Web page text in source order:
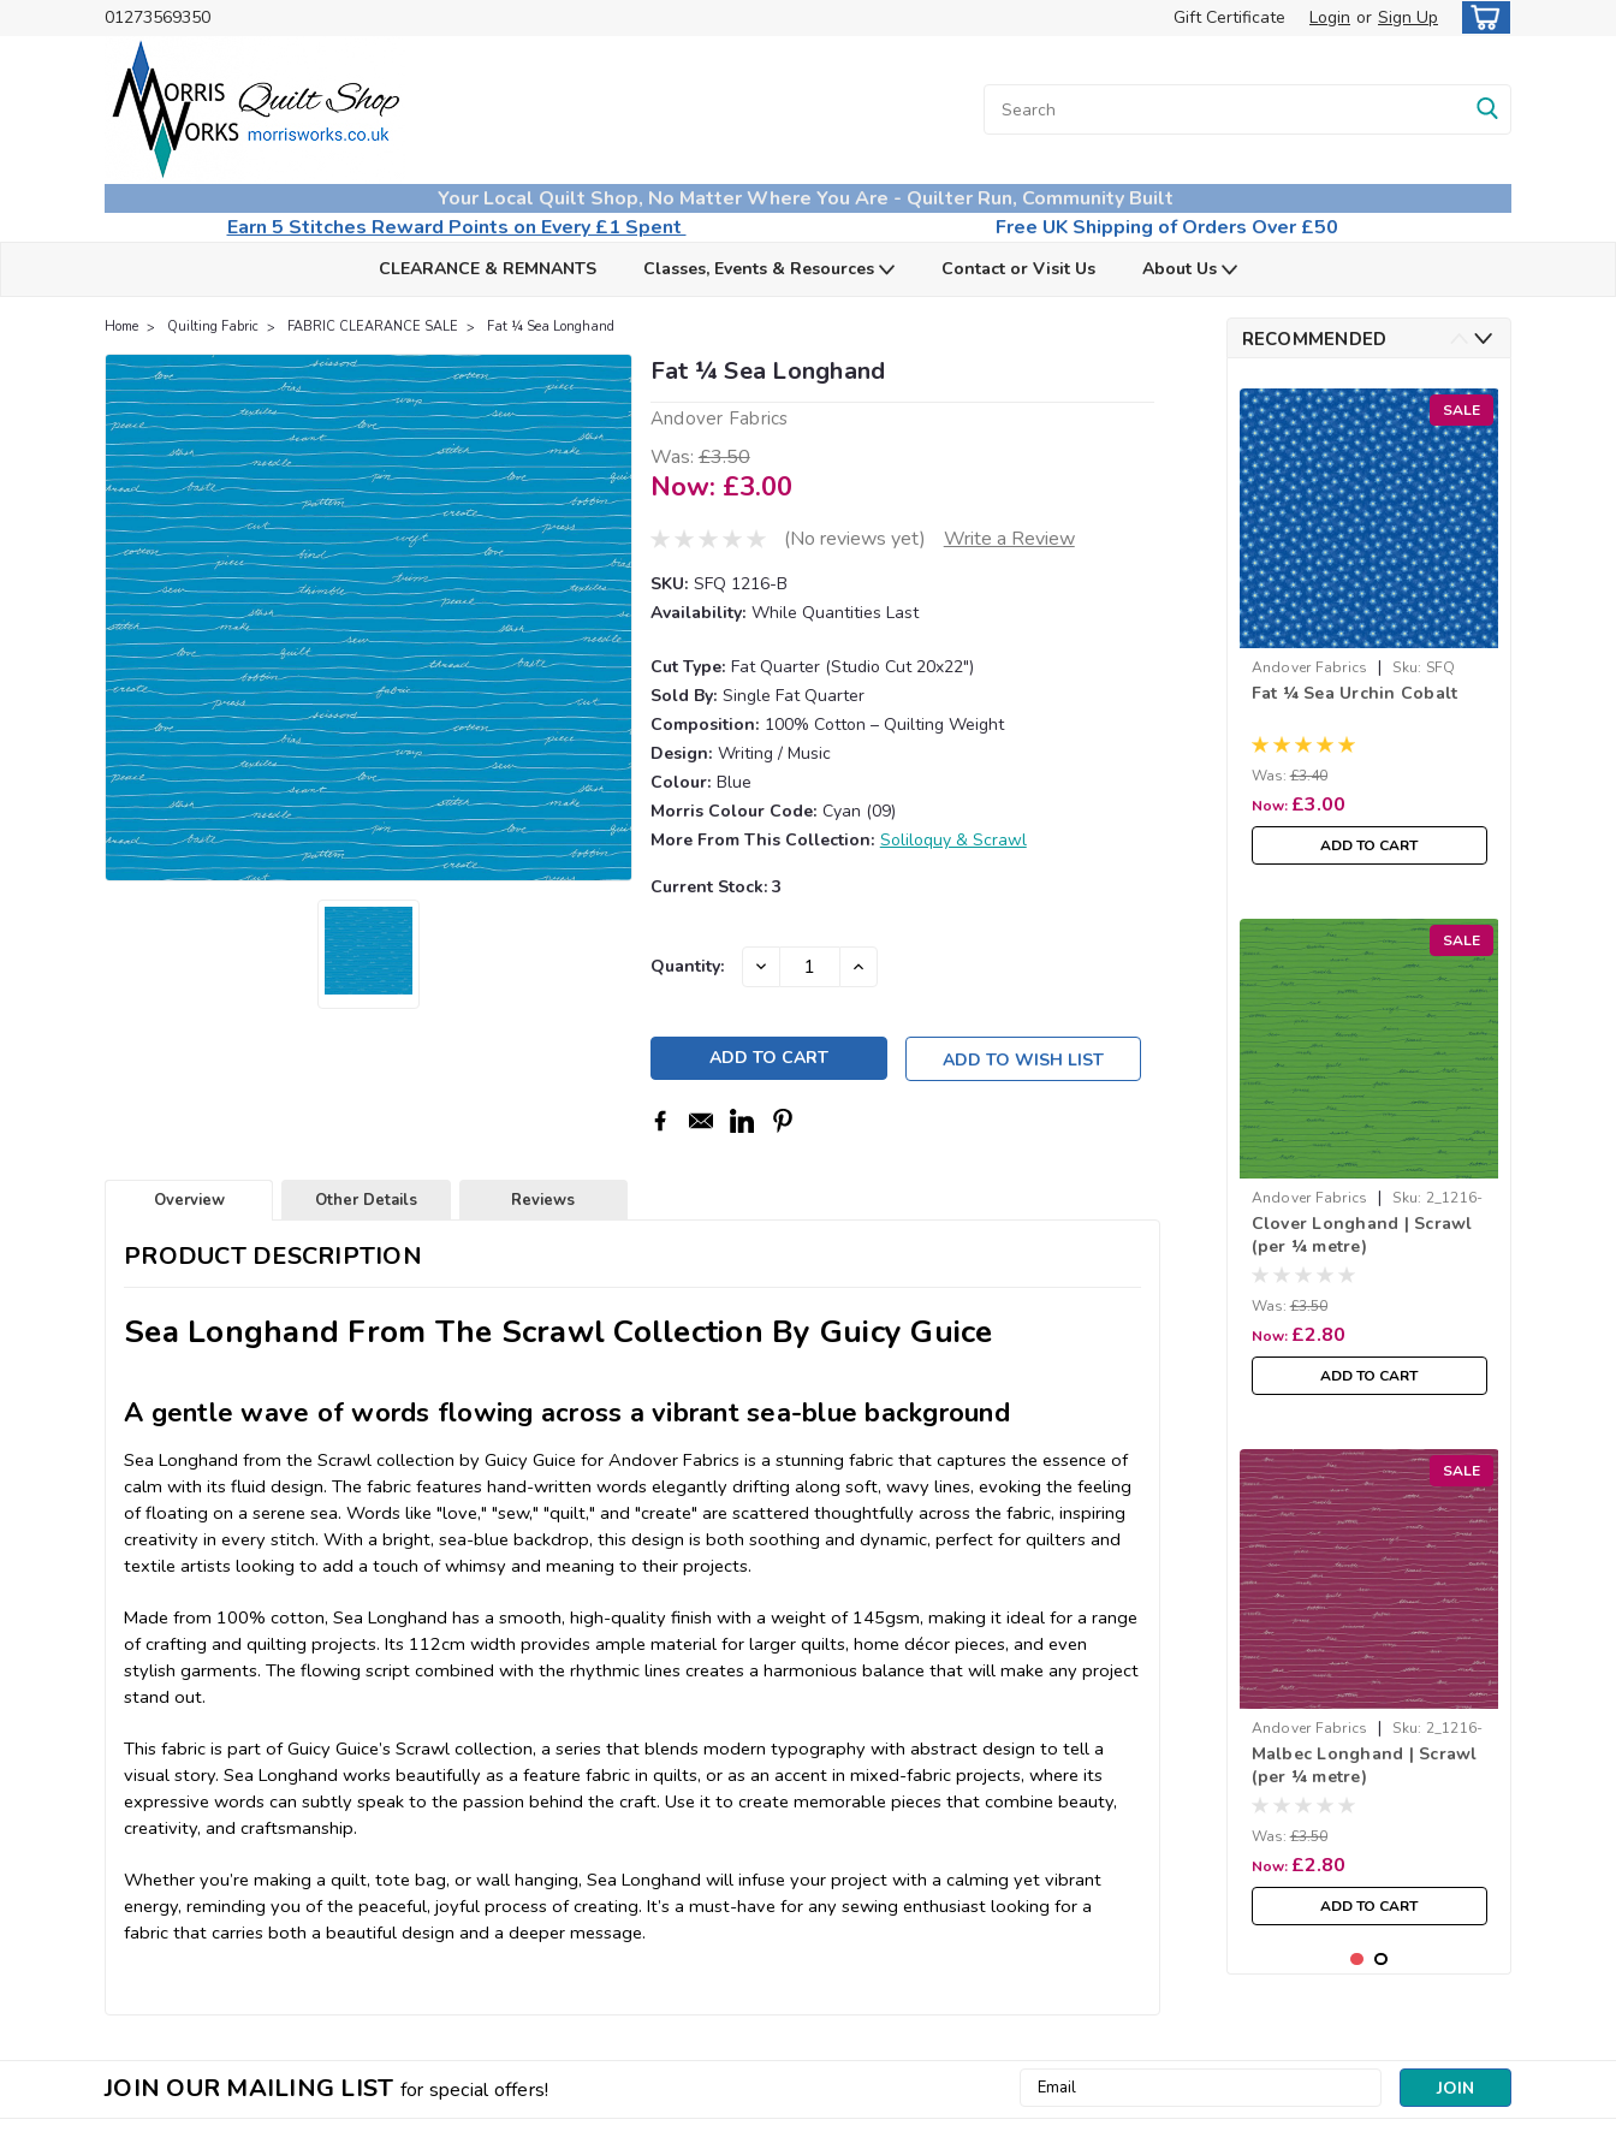
01273569350 Gift Certificate Login or Sign Up
Your Local Quilt Shop, No Matter Where You Are - Quilter Run, Community Built
Earn 5 Stitches Reward Points on Every £1 Spent
Free UK Shipping of Orders Over £50
CLEARANCE & REMNANTS Classes, Events & Resources Contact or Visit Us About Us
Home Quilting Fabric FABRIC CLEARANCE SALE Fat ¼ Sea Longhand
Fat ¼ Sea Longhand
Andover Fabrics
Was: £3.50
Now: £3.00
(No reviews yet) Write a Review
SKU: SFQ 1216-B
Availability: While Quantities Last
Cut Type: Fat Quarter (Studio Cut 20x22")
Sold By: Single Fat Quarter
Composition: 100% Cotton – Quilting Weight
Design: Writing / Music
Colour: Blue
Morris Colour Code: Cyan (09)
More From This Collection: Soliloquy & Scrawl
Current Stock: 3
Quantity: DECREASE INCREASE
ADD TO WISH LIST
Overview Other Details Reviews
PRODUCT DESCRIPTION
Sea Longhand From The Scrawl Collection By Guicy Guice
A gentle wave of words flowing across a vibrant sea-blue background
Sea Longhand from the Scrawl collection by Guicy Guice for Andover Fabrics is a stunning fabric that captures the essence of
calm with its fluid design. The fabric features hand-written words elegantly drifting along soft, wavy lines, evoking the feeling
of floating on a serene sea. Words like "love," "sew," "quilt," and "create" are scattered thoughtfully across the fabric, inspiring
creativity in every stitch. With a bright, sea-blue backdrop, this design is both soothing and dynamic, perfect for quilters and
textile artists looking to add a touch of whimsy and meaning to their projects.
Made from 100% cotton, Sea Longhand has a smooth, high-quality finish with a weight of 145gsm, making it ideal for a range
of crafting and quilting projects. Its 112cm width provides ample material for larger quilts, home décor pieces, and even
stylish garments. The flowing script combined with the rhythmic lines creates a harmonious balance that will make any project
stand out.
This fabric is part of Guicy Guice’s Scrawl collection, a series that blends modern typography with abstract design to tell a
visual story. Sea Longhand works beautifully as a feature fabric in quilts, or as an accent in mixed-fabric projects, where its
expressive words can subtly speak to the passion behind the craft. Use it to create memorable pieces that combine beauty,
creativity, and craftsmanship.
Whether you’re making a quilt, tote bag, or wall hanging, Sea Longhand will infuse your project with a calming yet vibrant
energy, reminding you of the peaceful, joyful process of creating. It’s a must-have for any sewing enthusiast looking for a
fabric that carries both a beautiful design and a deeper message.
RECOMMENDED
SALE
Andover Fabrics | Sku: SFQ
1276-B
Fat ¼ Sea Urchin Cobalt
Was: £3.40
Now: £3.00
ADD TO CART
SALE
Andover Fabrics | Sku: 2_1216-
G
Clover Longhand | Scrawl
(per ¼ metre)
Was: £3.50
Now: £2.80
ADD TO CART
SALE
Andover Fabrics | Sku: 2_1216-
P
Malbec Longhand | Scrawl
(per ¼ metre)
Was: £3.50
Now: £2.80
ADD TO CART
JOIN OUR MAILING LIST for special offers!
Email